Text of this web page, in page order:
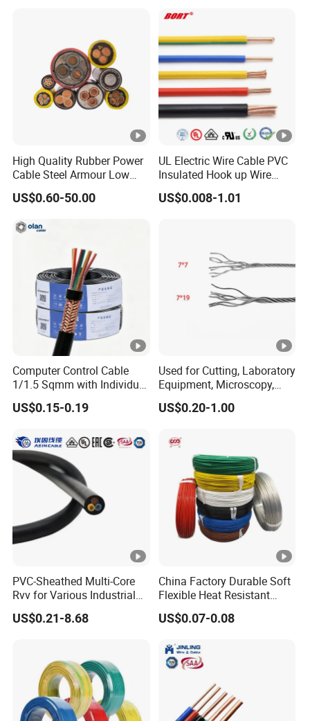
High Quality Rubber Power
Cable Steel Armour Low
and Medium Voltage
Electric Cable Aluminum
Electrical Cable with Steel
US$0.60-50.00
UL Electric Wire Cable PVC
Insulated Hook up Wire
UL1007
US$0.008-1.01
Computer Control Cable
1/1.5 Sqmm with Individual
& Overall Copper Braid
Screen
US$0.15-0.19
Used for Cutting, Laboratory
Equipment, Microscopy,
Medical Technology,
Robotics's Tungsten Wire
US$0.20-1.00
PVC-Sheathed Multi-Core
Rvv for Various Industrial
Electronic Installations
Cable
US$0.21-8.68
China Factory Durable Soft
Flexible Heat Resistant
Tinned Copper/Copper
300V/500V 6 8 10 12 14 16
1.5mm² 1mm² Silicone Wire
US$0.07-0.08